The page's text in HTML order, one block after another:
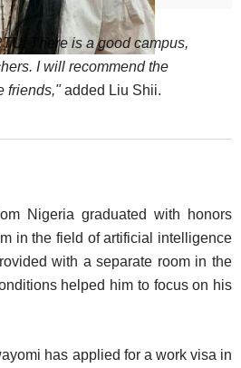
There is a good campus,
I will recommend the
friends,"added Liu Shii.
Nigeria graduated with honors
in the field of artificial intelligence
with a separate room in the
helped him to focus on his
has applied for a work visa in